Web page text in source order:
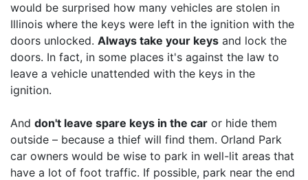
would be surprised how many vehicles are stolen in
Illinois where the keys were left in the ignition with the
doors unlocked. Always take your keys and lock the
doors. In fact, in some places it's against the law to
leave a vehicle unattended with the keys in the
ignition.
And don't leave spare keys in the car or hide them
outside – because a thief will find them. Orland Park
car owners would be wise to park in well-lit areas that
have a lot of foot traffic. If possible, park near the end